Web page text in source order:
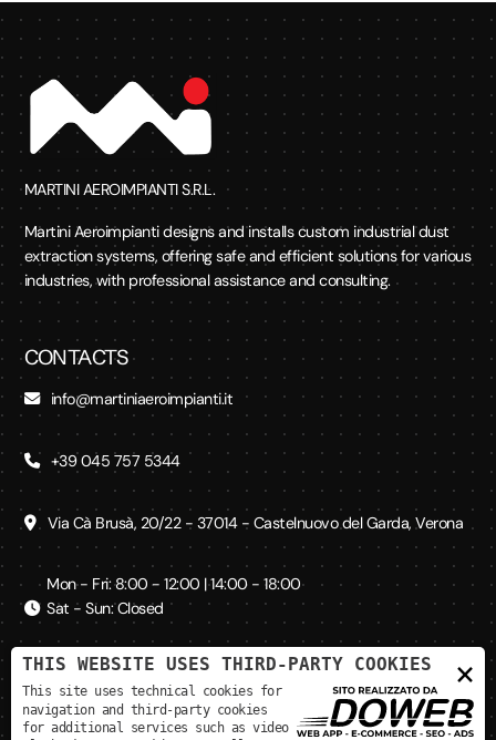
MARTINI AEROIMPIANTI S.R.L.
Martini Aeroimpianti designs and installs custom industrial dust
extraction systems, offering safe and efficient solutions for various
industries, with professional assistance and consulting.
CONTACTS
info@martiniaeroimpianti.it
+39 045 757 5344
Via Cà Brusà, 20/22 - 37014 - Castelnuovo del Garda, Verona
Mon - Fri: 8:00 - 12:00 | 14:00 - 18:00
Sat - Sun: Closed
SOCIAL MEDIA ×
THIS WEBSITE USES THIRD-PARTY COOKIES
This site uses technical cookies for
navigation and third-party cookies
for additional services such as video